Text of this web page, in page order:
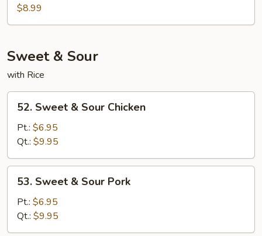
Egg
Foo
$8.99
Sweet & Sour
with Rice
Sweet
Sour
Chicken
52. Sweet & Sour Chicken
Pt.: $6.95
Qt.: $9.95
Sweet
Sour
Pork
53. Sweet & Sour Pork
Pt.: $6.95
Qt.: $9.95